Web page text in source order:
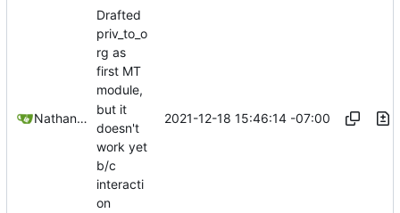
Nathan Schneider
Drafted
priv_to_o
rg as
first MT
module,
but it
doesn't
work yet
b/c
interacti
on
2021-12-18 15:46:14 -07:00